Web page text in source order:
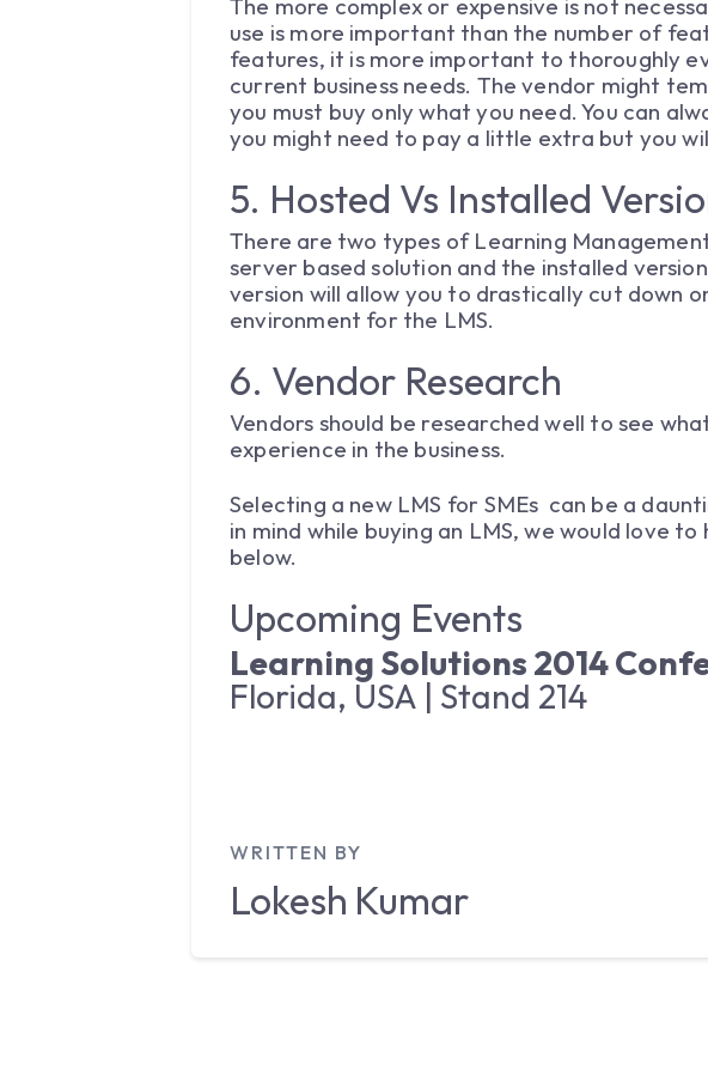
The more complex or expensive is not
use is more important than the number of
features, it is more important to thoroughly
current business needs. The vendor might
you must buy only what you need. You can
you might need to pay a little extra but you
5. Hosted Vs Installed
There are two types of Learning
server based solution and the installed
version will allow you to drastically cut down
environment for the LMS.
6. Vendor Research
Vendors should be researched well to see
experience in the business.
Selecting a new LMS for SMEs can be a
in mind while buying an LMS, we would love
below.
Upcoming Events
Learning Solutions 2014
Florida, USA | Stand 214
WRITTEN BY
Lokesh Kumar